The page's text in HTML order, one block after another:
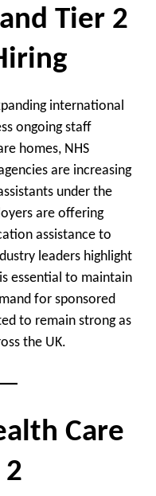
Tier 2
international
ongoing staff
homes, NHS
are increasing
under the
are offering
assistance to
leaders highlight
essential to maintain
for sponsored
to remain strong as
the UK.
Care